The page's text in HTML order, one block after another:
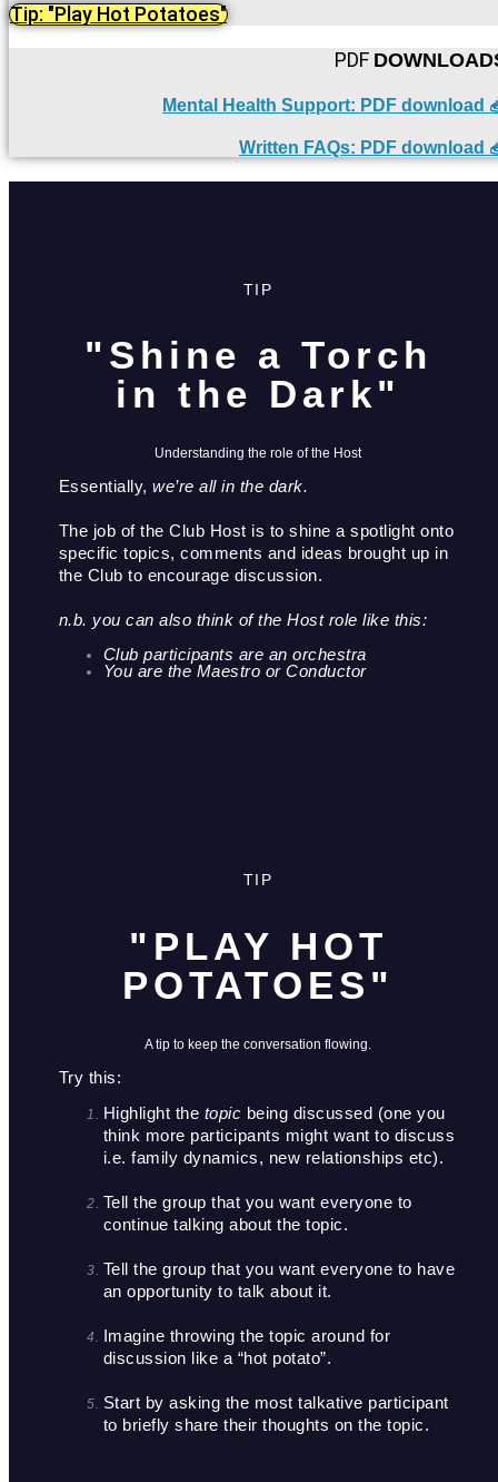
Tip: "Play Hot Potatoes"
PDF
Mental Health Support: PDF download
Written FAQs: PDF download
TIP
"Shine a Torch
in the Dark"
Understanding the role of the Host
Essentially, we’re all in the dark.
The job of the Club Host is to shine a spotlight onto
specific topics, comments and ideas brought up in
the Club to encourage discussion.
n.b. you can also think of the Host role like this:
Club participants are an orchestra
You are the Maestro or Conductor
TIP
"PLAY HOT
POTATOES"
A tip to keep the conversation flowing.
Try this:
Highlight the topic being discussed (one you
think more participants might want to discuss
i.e. family dynamics, new relationships etc).
Tell the group that you want everyone to
continue talking about the topic.
Tell the group that you want everyone to have
an opportunity to talk about it.
Imagine throwing the topic around for
discussion like a “hot potato”.
Start by asking the most talkative participant
to briefly share their thoughts on the topic.